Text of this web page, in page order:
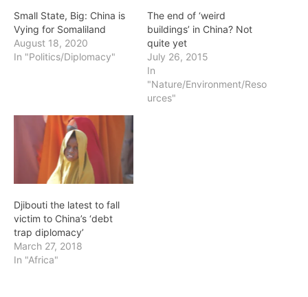
Small State, Big: China is
Vying for Somaliland
August 18, 2020
In "Politics/Diplomacy"
The end of ‘weird
buildings’ in China? Not
quite yet
July 26, 2015
In
"Nature/Environment/Reso
urces"
Djibouti the latest to fall
victim to China’s ‘debt
trap diplomacy’
March 27, 2018
In "Africa"